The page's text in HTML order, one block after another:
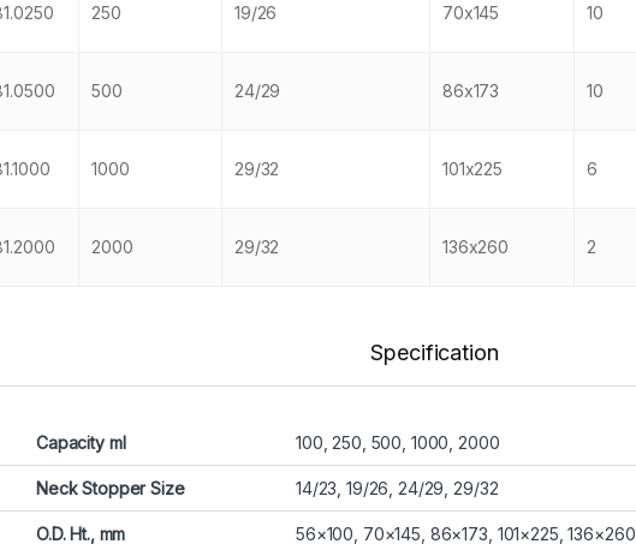
250 19/26 70x145 10
500 24/29 86x173 10
1000 29/32 101x225 6
2000 29/32 136x260 2
Specification
Capacity ml 100, 250, 500, 1000, 2000
Neck Stopper Size 14/23, 19/26, 24/29, 29/32
O.D. Ht., mm 56×100, 70×145, 86×173, 101×225, 136×260